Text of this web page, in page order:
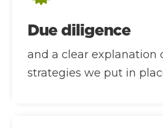
Due diligence
and a clear explanation
strategies we put in